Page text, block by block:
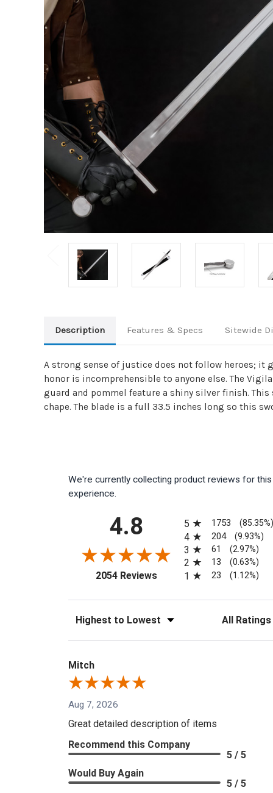
Description Features & Specs Sitewide
A strong sense of justice does not follow heroes; it
honor is incomprehensible to anyone else. The
guard and pommel feature a shiny silver finish.
chape. The blade is a full 33.5 inches long so this
We're currently collecting product reviews for
experience.
4.8
2054 Reviews(opens in a new tab)
5
1753 (85.35%)
4 204 (9.93%)
3 61 (2.97%)
2 13 (0.63%)
1 23 (1.12%)
Sort Reviews Filter
Mitch
Aug 7, 2026
Great detailed description of items
Recommend this Company
5 / 5
Would Buy Again
5 / 5